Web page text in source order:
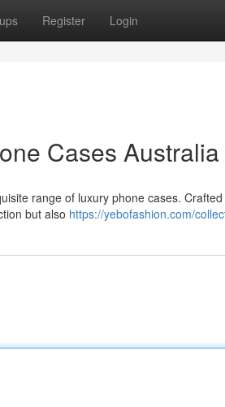
Register Login
Cases
range of luxury phone cases.
but also https://yebofashion.com/